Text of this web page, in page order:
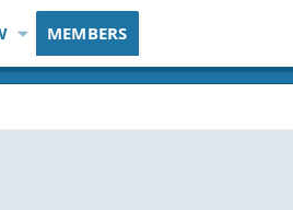
MEMBERS